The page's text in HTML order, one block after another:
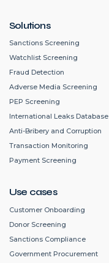
Solutions
Sanctions Screening
Watchlist Screening
Fraud Detection
Adverse Media Screening
PEP Screening
International Leaks Database
Anti-Bribery and Corruption
Transaction Monitoring
Payment Screening
Use cases
Customer Onboarding
Donor Screening
Sanctions Compliance
Government Procurement